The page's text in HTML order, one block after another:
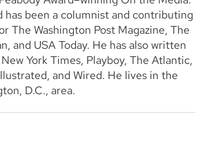
has been a columnist and contributing
The Washington Post Magazine, The
and USA Today. He has also written
York Times, Playboy, The Atlantic,
and Wired. He lives in the
D.C., area.